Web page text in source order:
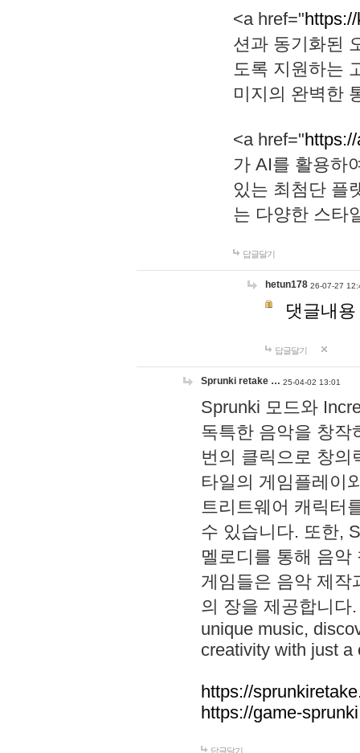
<a href="
션과 동기화된
도록 지원하는
미지의 완벽한
<a href="
가 AI를 활용하
있는 최첨단 플
는 다양한 스타
답글달기
hetun178 26-07-27
댓글내
답글달기
Sprunki retake … 25-04-02 13:01
Sprunki 모드와
독특한 음악을 창작
번의 클릭으로 창의
타일의 게임플레이
트리트웨어 캐릭터
수 있습니다. 또한,
멜로디를 통해 음
게임들은 음악 제작
의 장을 제공합니다
unique music,
creativity with just a
https://
https://game-
답글달기